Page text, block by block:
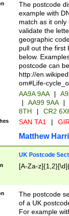
The postcode
example with
match as it
validate the
geographic
pull out the first
below.
postcode can
http://
om#Life-
AA9A 9AA |
|
AA99 9AA |
8TH
| CR2
SAN TA1 |
Matthew
UK Postcode
[A-Za-
The postcode
of a UK
For example